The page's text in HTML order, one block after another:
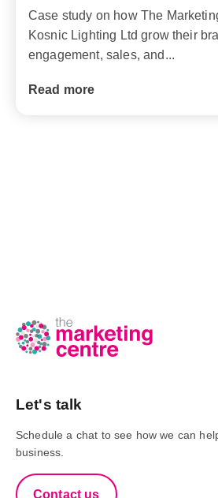
Case study on how The
Kosnic Lighting Ltd grow their
engagement, sales, and...
Read more
Let's talk
Schedule a chat to see how we can
business.
Contact us